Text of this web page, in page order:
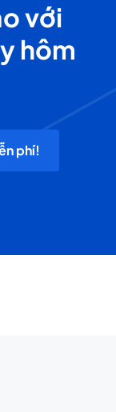
với
hôm
phí!